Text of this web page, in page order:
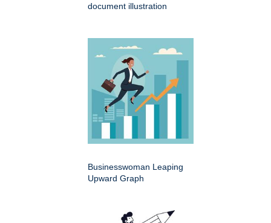
document illustration
Businesswoman Leaping
Upward Graph